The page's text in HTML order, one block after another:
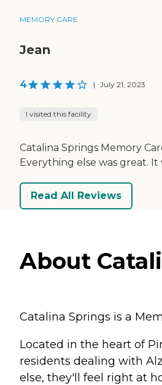
MEMORY CARE
Jean
4 | July 21, 2023
I visited this facility
Catalina Springs Memory
Everything else was great. It
Read All Reviews
About
Catalina Springs is a
Located in the heart of
residents dealing with
else, they'll feel right at